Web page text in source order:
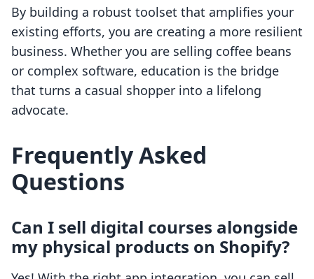
By building a robust toolset that amplifies your
existing efforts, you are creating a more resilient
business. Whether you are selling coffee beans
or complex software, education is the bridge
that turns a casual shopper into a lifelong
advocate.
Frequently Asked
Questions
Can I sell digital courses alongside
my physical products on Shopify?